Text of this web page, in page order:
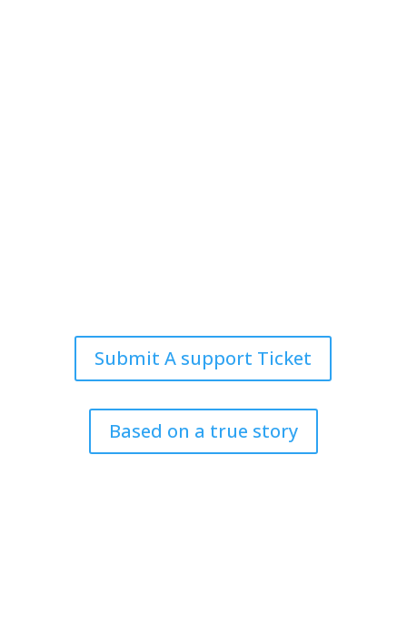
Submit A support Ticket
Based on a true story